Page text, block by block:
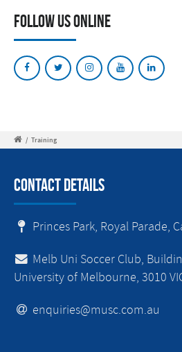
Follow Us Online
/ Training
Contact Details
Princes Park, Royal Parade,
Melb Uni Soccer Club,
University of Melbourne, 3010
enquiries@musc.com.au